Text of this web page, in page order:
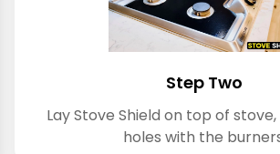
Step Two
Lay Stove Shield on top of
holes with the